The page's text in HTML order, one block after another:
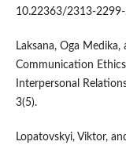
10.22363/2313-
Laksana, Oga
Communication
Interpersonal
3(5).
Lopatovskyi, Viktor,